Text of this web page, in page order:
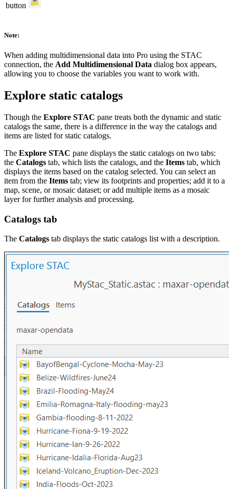
button
Note:
When adding multidimensional data into Pro using the STAC
connection, the Add Multidimensional Data dialog box appears,
allowing you to choose the variables you want to work with.
Explore static catalogs
Though the Explore STAC pane treats both the dynamic and static
catalogs the same, there is a difference in the way the catalogs and
items are listed for static catalogs.
The Explore STAC pane displays the static catalogs on two tabs:
the Catalogs tab, which lists the catalogs, and the Items tab, which
displays the items based on the catalog selected. You can select an
item from the Items tab; view its footprints and properties; add it to a
map, scene, or mosaic dataset; or add multiple items as a mosaic
layer for further analysis and processing.
Catalogs tab
The Catalogs tab displays the static catalogs list with a description.